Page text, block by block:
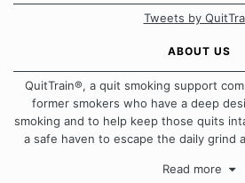
Tweets by
ABOUT US
QuitTrain®, a quit smoking support
former smokers who have a deep
smoking and to help keep those quits
a safe haven to escape the daily grind
approach when it comes to quitting
Read more